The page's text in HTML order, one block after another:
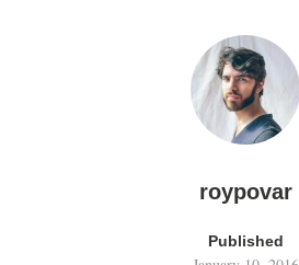
roypovar
Published